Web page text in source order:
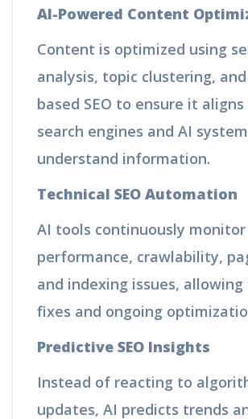
AI-Powered Content
Content is optimized using
analysis, topic clustering,
based SEO to ensure it
search engines and AI
understand information.
Technical SEO Automation
AI tools continuously
performance, crawlability,
and indexing issues,
fixes and ongoing
Predictive SEO Insights
Instead of reacting to
updates, AI predicts trends